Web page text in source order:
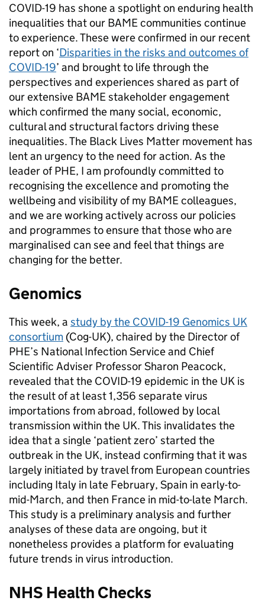
COVID-19 has shone a spotlight on enduring health
inequalities that our BAME communities continue
to experience. These were confirmed in our recent
report on ‘Disparities in the risks and outcomes of
COVID-19’ and brought to life through the
perspectives and experiences shared as part of
our extensive BAME stakeholder engagement
which confirmed the many social, economic,
cultural and structural factors driving these
inequalities. The Black Lives Matter movement has
lent an urgency to the need for action. As the
leader of PHE, I am profoundly committed to
recognising the excellence and promoting the
wellbeing and visibility of my BAME colleagues,
and we are working actively across our policies
and programmes to ensure that those who are
marginalised can see and feel that things are
changing for the better.
Genomics
This week, a study by the COVID-19 Genomics UK
consortium (Cog-UK), chaired by the Director of
PHE’s National Infection Service and Chief
Scientific Adviser Professor Sharon Peacock,
revealed that the COVID-19 epidemic in the UK is
the result of at least 1,356 separate virus
importations from abroad, followed by local
transmission within the UK. This invalidates the
idea that a single ‘patient zero’ started the
outbreak in the UK, instead confirming that it was
largely initiated by travel from European countries
including Italy in late February, Spain in early-to-
mid-March, and then France in mid-to-late March.
This study is a preliminary analysis and further
analyses of these data are ongoing, but it
nonetheless provides a platform for evaluating
future trends in virus introduction.
NHS Health Checks